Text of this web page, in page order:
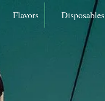
Flavors Disposables